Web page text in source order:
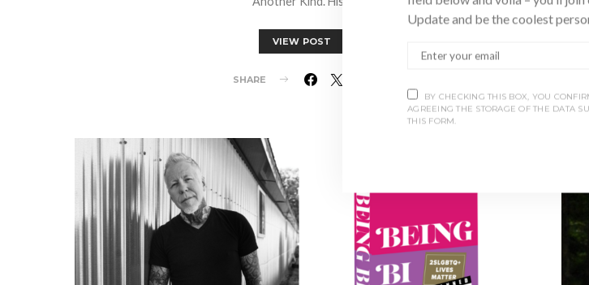
VIEW POST
SHARE
Update and be the coolest
BY CHECKING THIS BOX, YOU
AGREEING THE STORAGE OF THE DATA
THIS FORM.